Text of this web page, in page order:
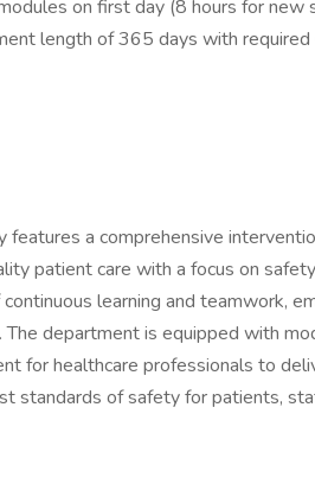
on first day (8 hours for
length of 365 days with
features a comprehensive
patient care with a focus on
learning and teamwork,
department is equipped with
for healthcare professionals to
standards of safety for patients,